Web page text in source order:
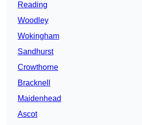
Reading
Woodley
Wokingham
Sandhurst
Crowthorne
Bracknell
Maidenhead
Ascot